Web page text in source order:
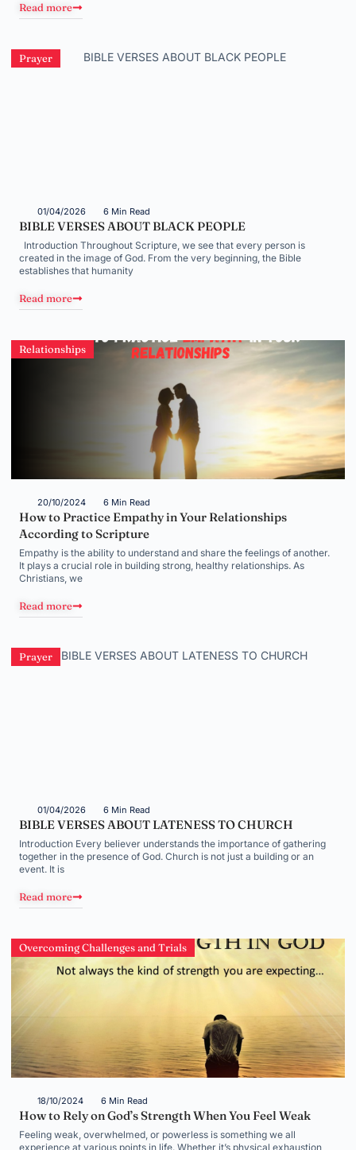
Read more
Prayer
01/04/2026 6 Min Read
BIBLE VERSES ABOUT BLACK PEOPLE
Introduction Throughout Scripture, we see that every person is
created in the image of God. From the very beginning, the Bible
establishes that humanity
Read more
Relationships
20/10/2024 6 Min Read
How to Practice Empathy in Your Relationships
According to Scripture
Empathy is the ability to understand and share the feelings of another.
It plays a crucial role in building strong, healthy relationships. As
Christians, we
Read more
Prayer
01/04/2026 6 Min Read
BIBLE VERSES ABOUT LATENESS TO CHURCH
Introduction Every believer understands the importance of gathering
together in the presence of God. Church is not just a building or an
event. It is
Read more
Overcoming Challenges and Trials
18/10/2024 6 Min Read
How to Rely on God’s Strength When You Feel Weak
Feeling weak, overwhelmed, or powerless is something we all
experience at various points in life. Whether it’s physical exhaustion,